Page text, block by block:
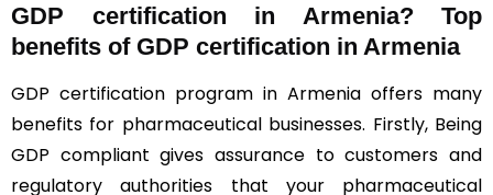
GDP certification in Armenia? Top
benefits of GDP certification in Armenia
GDP certification program in Armenia offers many
benefits for pharmaceutical businesses. Firstly, Being
GDP compliant gives assurance to customers and
regulatory authorities that your pharmaceutical